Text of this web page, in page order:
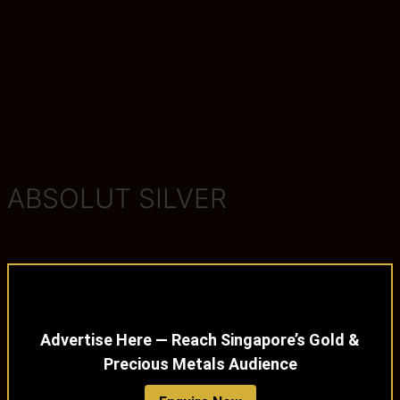
ABSOLUT SILVER
Advertise Here — Reach Singapore’s Gold &
Precious Metals Audience